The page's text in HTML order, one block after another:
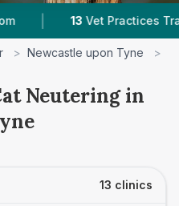
Tracked | 4.5 ★
> Newcastle upon Tyne >
Neutering in
13 clinics